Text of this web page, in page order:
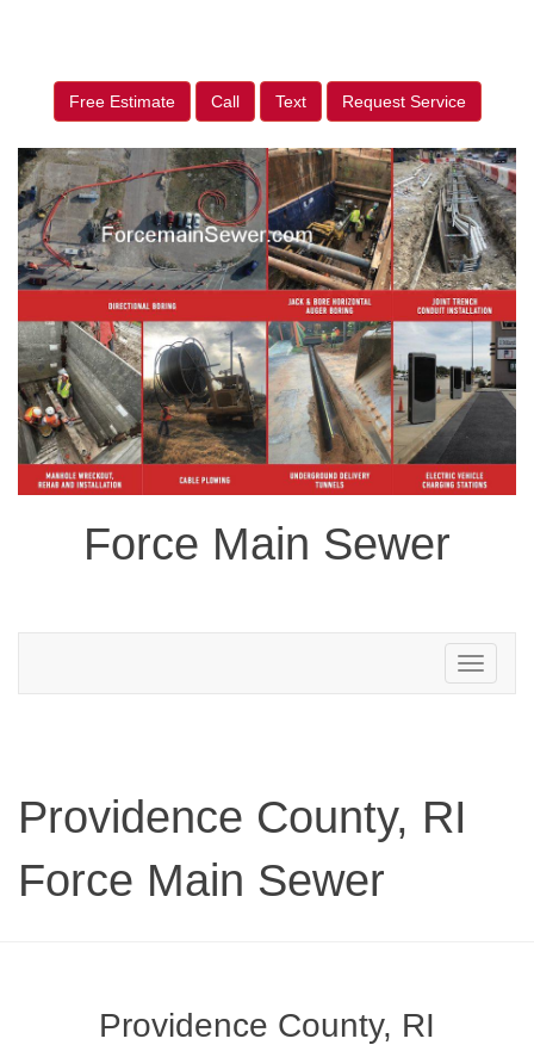
Free Estimate Call Text Request Service
Force Main Sewer
Toggle
navigation
Providence County, RI
Force Main Sewer
Providence County, RI